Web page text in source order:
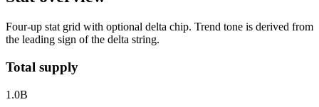
Four-up stat grid with optional delta chip. Trend tone is derived from
the leading sign of the delta string.
Total supply
1.0B